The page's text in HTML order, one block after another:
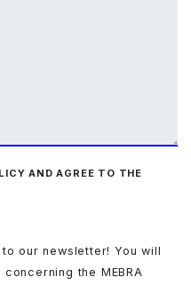
AND AGREE TO THE
our newsletter! You will
the MEBRA